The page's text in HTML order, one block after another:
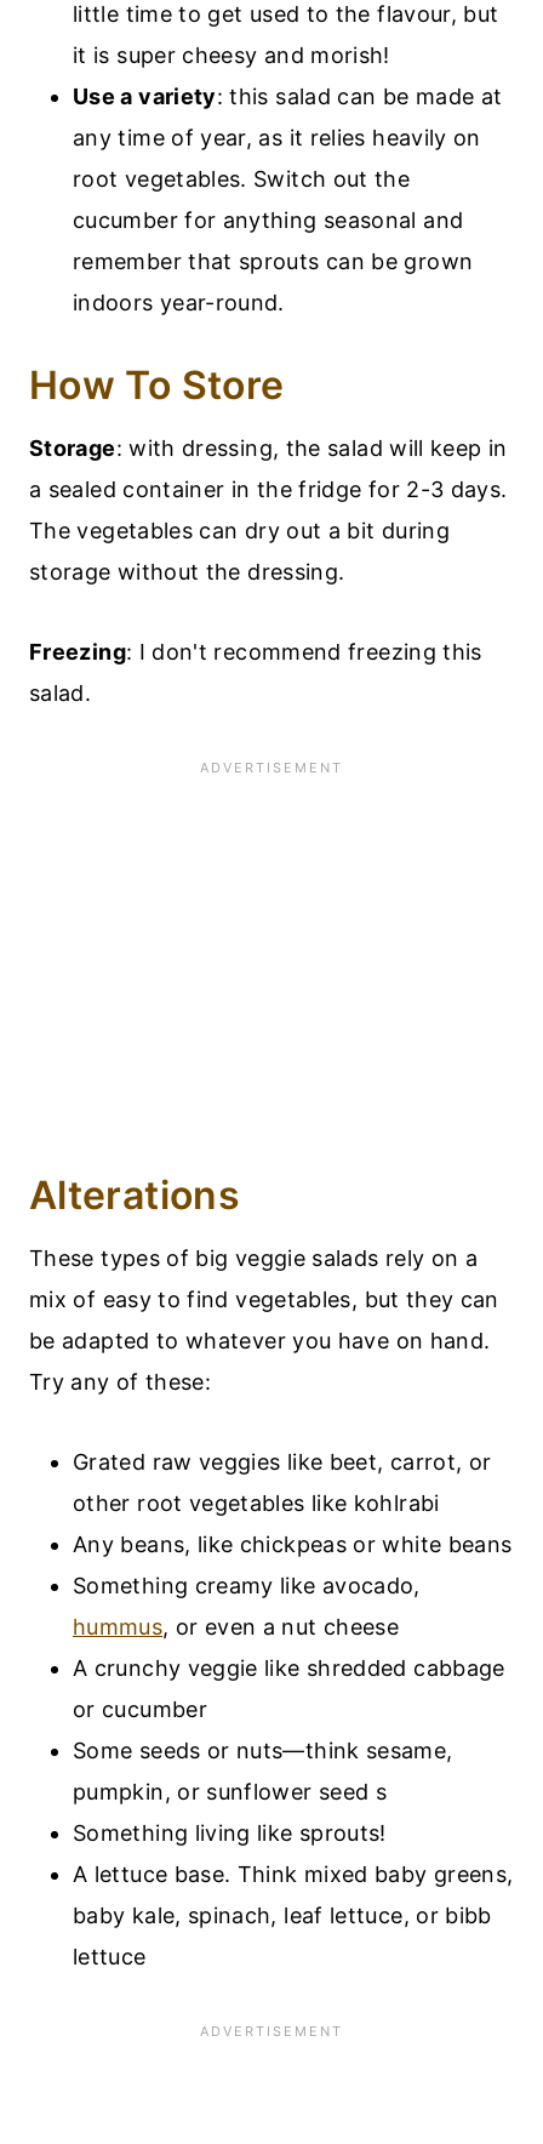
little time to get used to the flavour, but
it is super cheesy and morish!
Use a variety: this salad can be made at
any time of year, as it relies heavily on
root vegetables. Switch out the
cucumber for anything seasonal and
remember that sprouts can be grown
indoors year-round.
How To Store
Storage: with dressing, the salad will keep in
a sealed container in the fridge for 2-3 days.
The vegetables can dry out a bit during
storage without the dressing.
Freezing: I don't recommend freezing this
salad.
Alterations
These types of big veggie salads rely on a
mix of easy to find vegetables, but they can
be adapted to whatever you have on hand.
Try any of these:
Grated raw veggies like beet, carrot, or
other root vegetables like kohlrabi
Any beans, like chickpeas or white beans
Something creamy like avocado,
hummus, or even a nut cheese
A crunchy veggie like shredded cabbage
or cucumber
Some seeds or nuts—think sesame,
pumpkin, or sunflower seed s
Something living like sprouts!
A lettuce base. Think mixed baby greens,
baby kale, spinach, leaf lettuce, or bibb
lettuce